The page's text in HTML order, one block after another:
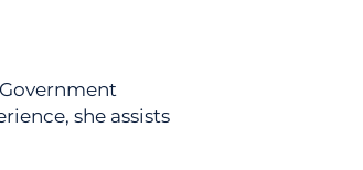
she assists